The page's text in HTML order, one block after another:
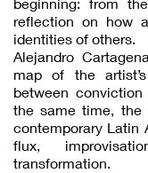
reflection on how
identities of others.
Alejandro
map of the
between
the same time, the
contemporary Latin
flux,
transformation.